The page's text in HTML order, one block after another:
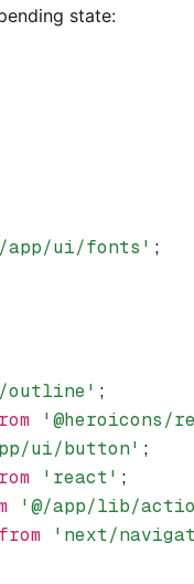
state:
app/ui/fonts' ;
outline' ;
ui/button' ;
'react' ;
'@/app/lib/
from 'next/